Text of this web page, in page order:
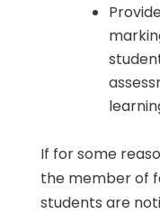
If for some
the member of
students are